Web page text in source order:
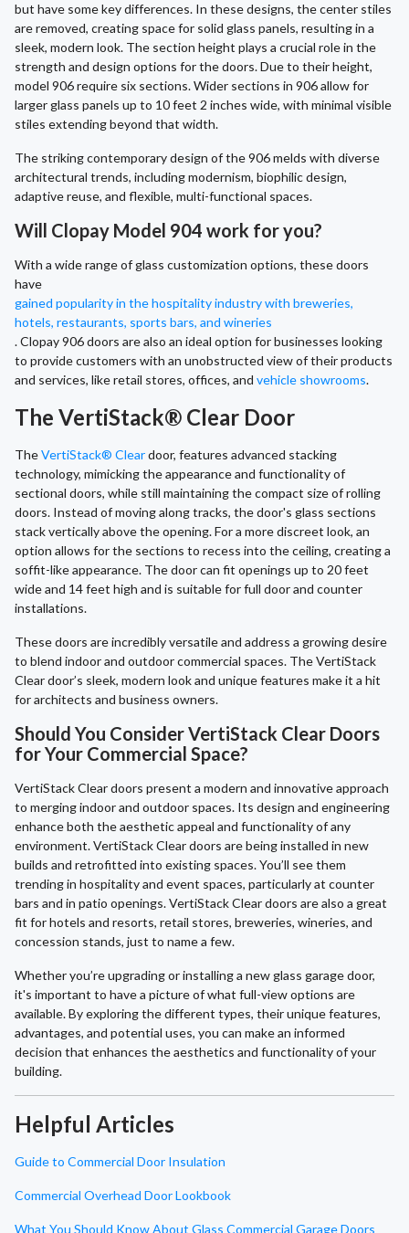
but have some key differences. In these designs, the center stiles
are removed, creating space for solid glass panels, resulting in a
sleek, modern look. The section height plays a crucial role in the
strength and design options for the doors. Due to their height,
model 906 require six sections. Wider sections in 906 allow for
larger glass panels up to 10 feet 2 inches wide, with minimal visible
stiles extending beyond that width.
The striking contemporary design of the 906 melds with diverse
architectural trends, including modernism, biophilic design,
adaptive reuse, and flexible, multi-functional spaces.
Will Clopay Model 904 work for you?
With a wide range of glass customization options, these doors
have
gained popularity in the hospitality industry with breweries,
hotels, restaurants, sports bars, and wineries
. Clopay 906 doors are also an ideal option for businesses looking
to provide customers with an unobstructed view of their products
and services, like retail stores, offices, and vehicle showrooms.
The VertiStack® Clear Door
TheVertiStack® Cleardoor, features advanced stacking
technology, mimicking the appearance and functionality of
sectional doors, while still maintaining the compact size of rolling
doors. Instead of moving along tracks, the door's glass sections
stack vertically above the opening. For a more discreet look, an
option allows for the sections to recess into the ceiling, creating a
soffit-like appearance. The door can fit openings up to 20 feet
wide and 14 feet high and is suitable for full door and counter
installations.
These doors are incredibly versatile and address a growing desire
to blend indoor and outdoor commercial spaces. The VertiStack
Clear door’s sleek, modern look and unique features make it a hit
for architects and business owners.
Should You Consider VertiStack Clear Doors
for Your Commercial Space?
VertiStack Clear doors present a modern and innovative approach
to merging indoor and outdoor spaces. Its design and engineering
enhance both the aesthetic appeal and functionality of any
environment. VertiStack Clear doors are being installed in new
builds and retrofitted into existing spaces. You’ll see them
trending in hospitality and event spaces, particularly at counter
bars and in patio openings. VertiStack Clear doors are also a great
fit for hotels and resorts, retail stores, breweries, wineries, and
concession stands, just to name a few.
Whether you’re upgrading or installing a new glass garage door,
it's important to have a picture of what full-view options are
available. By exploring the different types, their unique features,
advantages, and potential uses, you can make an informed
decision that enhances the aesthetics and functionality of your
building.
Helpful Articles
Guide to Commercial Door Insulation
Commercial Overhead Door Lookbook
What You Should Know About Glass Commercial Garage Doors